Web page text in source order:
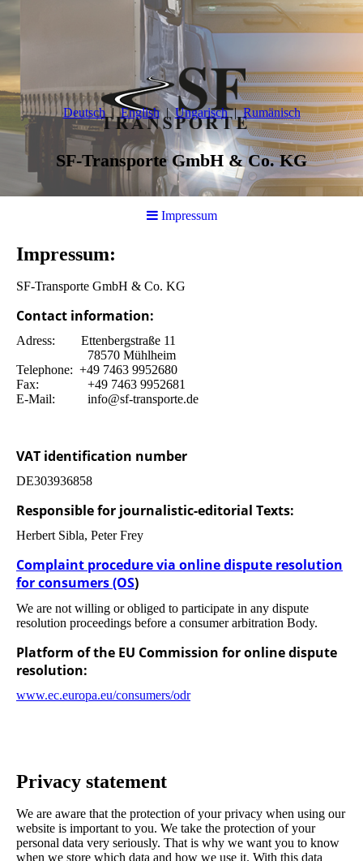
Deutsch English Ungarisch Rumänisch
SF-Transporte GmbH & Co. KG
Impressum
Impressum:
SF-Transporte GmbH & Co. KG
Contact information:
Adress: Ettenbergstraße 11
78570 Mühlheim
Telephone: +49 7463 9952680
Fax: +49 7463 9952681
E-Mail: info@sf-transporte.de
VAT identification number
DE303936858
Responsible for journalistic-editorial Texts:
Herbert Sibla, Peter Frey
Complaint procedure via online dispute resolution
for consumers (OS)
We are not willing or obliged to participate in any dispute
resolution proceedings before a consumer arbitration Body.
Platform of the EU Commission for online dispute
resolution:
www.ec.europa.eu/consumers/odr
Privacy statement
We are aware that the protection of your privacy when using our
website is important to you. We take the protection of your
personal data very seriously. That is why we want you to know
when we store which data and how we use it. With this data